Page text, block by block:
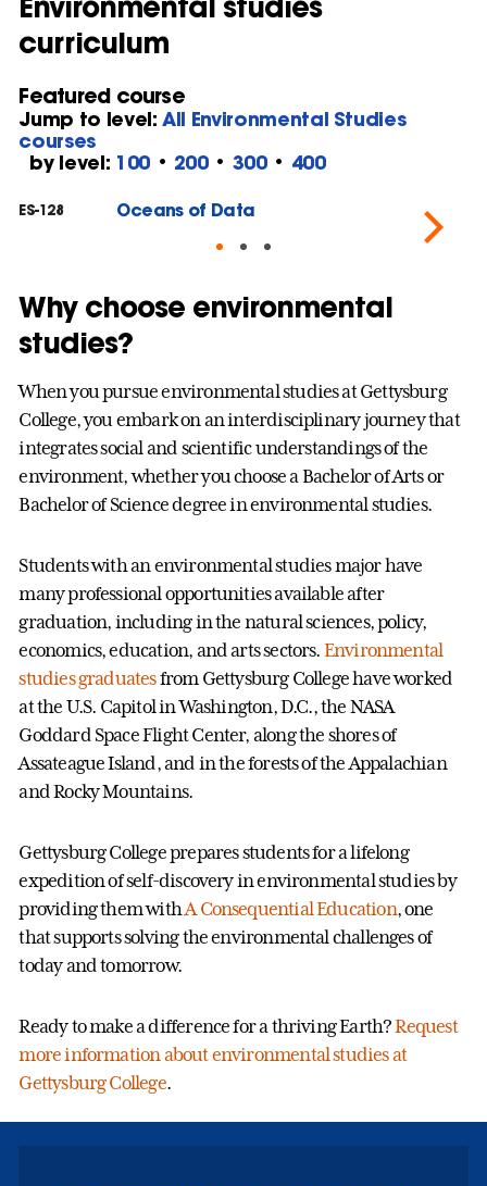
curriculum
Featured course
Jump to level:All Environmental Studies
courses
by level: 100• 200• 300• 400
ES-128 Oceans of Data
Why choose environmental
studies?
When you pursue environmental studies at Gettysburg
College, you embark on an interdisciplinary journey that
integrates social and scientific understandings of the
environment, whether you choose a Bachelor of Arts or
Bachelor of Science degree in environmental studies.
Students with an environmental studies major have
many professional opportunities available after
graduation, including in the natural sciences, policy,
economics, education, and arts sectors. Environmental
studies graduatesfrom Gettysburg College have worked
at the U.S. Capitol in Washington, D.C., the NASA
Goddard Space Flight Center, along the shores of
Assateague Island, and in the forests of the Appalachian
and Rocky Mountains.
Gettysburg College prepares students for a lifelong
expedition of self-discovery in environmental studies by
providing them withA Consequential Education, one
that supports solving the environmental challenges of
today and tomorrow.
Ready to make a difference for a thriving Earth?Request
more information about environmental studies at
Gettysburg College.